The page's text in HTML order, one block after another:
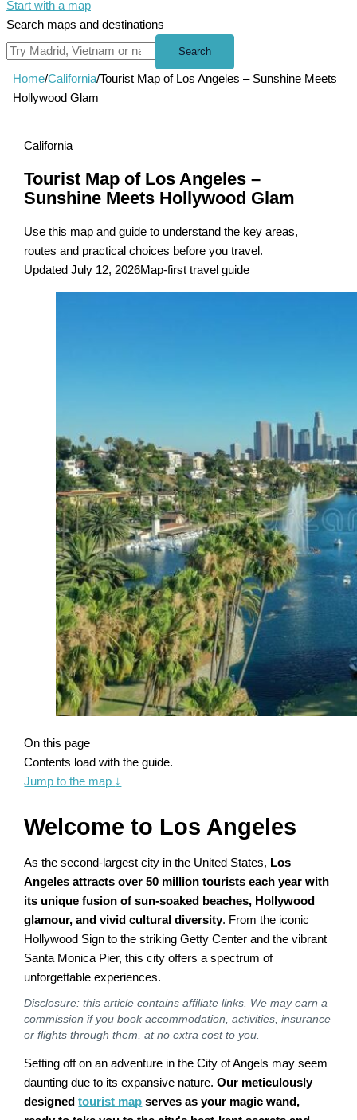
Start with a map
Search maps and destinations
Search
Home/California/Tourist Map of Los Angeles – Sunshine Meets
Hollywood Glam
California
Tourist Map of Los Angeles –
Sunshine Meets Hollywood Glam
Use this map and guide to understand the key areas,
routes and practical choices before you travel.
Updated July 12, 2026Map-first travel guide
On this page
Contents load with the guide.
Jump to the map ↓
Welcome to Los Angeles
As the second-largest city in the United States, Los
Angeles attracts over 50 million tourists each year with
its unique fusion of sun-soaked beaches, Hollywood
glamour, and vivid cultural diversity. From the iconic
Hollywood Sign to the striking Getty Center and the vibrant
Santa Monica Pier, this city offers a spectrum of
unforgettable experiences.
Disclosure: this article contains affiliate links. We may earn a
commission if you book accommodation, activities, insurance
or flights through them, at no extra cost to you.
Setting off on an adventure in the City of Angels may seem
daunting due to its expansive nature.Our meticulously
designedtourist map serves as your magic wand,